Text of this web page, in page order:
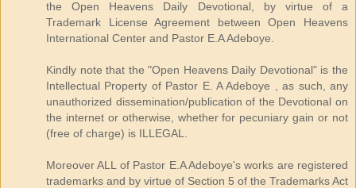
the Open Heavens Daily Devotional, by virtue of a
Trademark License Agreement between Open Heavens
International Center and Pastor E.A Adeboye.
Kindly note that the "Open Heavens Daily Devotional" is the
Intellectual Property of Pastor E. A Adeboye , as such, any
unauthorized dissemination/publication of the Devotional on
the internet or otherwise, whether for pecuniary gain or not
(free of charge) is ILLEGAL.
Moreover ALL of Pastor E.A Adeboye's works are registered
trademarks and by virtue of Section 5 of the Trademarks Act